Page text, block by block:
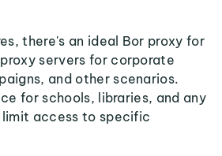
there's an ideal Bor proxy for
servers for corporate
and other scenarios.
for schools, libraries, and any
access to specific